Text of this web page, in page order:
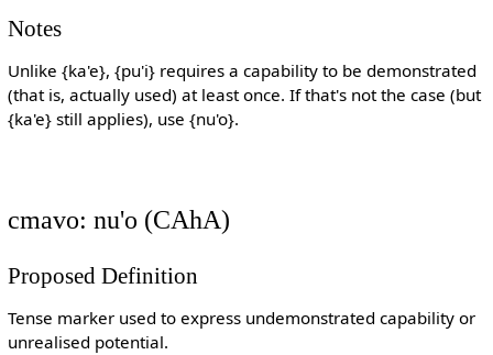
Notes
Unlike {ka'e}, {pu'i} requires a capability to be demonstrated
(that is, actually used) at least once. If that's not the case (but
{ka'e} still applies), use {nu'o}.
cmavo: nu'o (CAhA)
Proposed Definition
Tense marker used to express undemonstrated capability or
unrealised potential.